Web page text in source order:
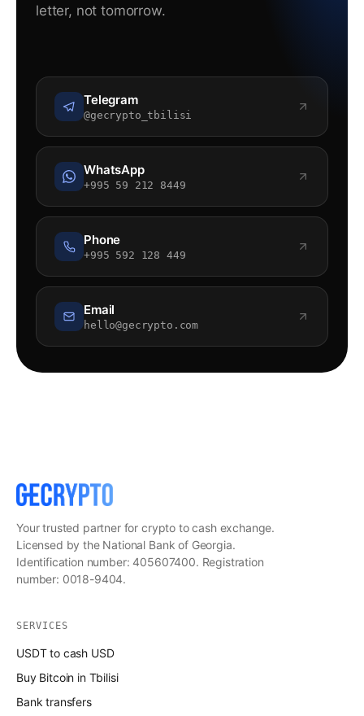
letter, not tomorrow.
Telegram
@gecrypto_tbilisi
WhatsApp
+995 59 212 8449
Phone
+995 592 128 449
Email
hello@gecrypto.com
Your trusted partner for crypto to cash exchange.
Licensed by the National Bank of Georgia.
Identification number: 405607400. Registration
number: 0018-9404.
SERVICES
USDT to cash USD
Buy Bitcoin in Tbilisi
Bank transfers